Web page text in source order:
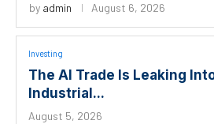
by admin August 6, 2026
Investing
The AI Trade Is Leaking
Industrial...
August 5, 2026